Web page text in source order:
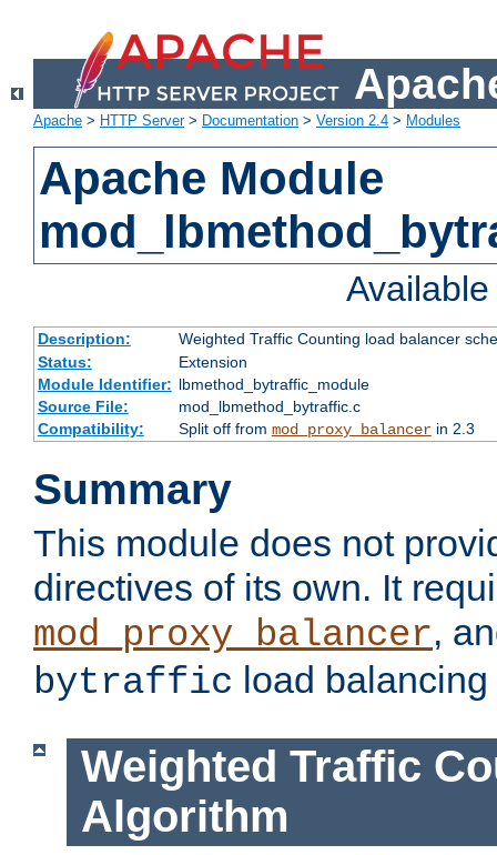
Apache > HTTP Server> Documentation > Version 2.4 > Modules
Apache Module
Description:
Weighted Traffic Counting load balancer
Status:
Extension
Module Identifier: lbmethod_bytraffic_module
Source File:
mod_lbmethod_bytraffic.c
Compatibility:
Split off from mod_proxy_balancerin 2.3
Summary
This module does not
directives of its own. It
mod_proxy_balancer,
bytraffic load
Weighted Traffic
Algorithm